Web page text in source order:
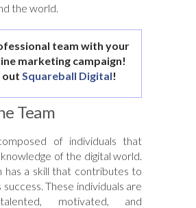
the world.
team with your
marketing campaign!
out Squareball Digital!
Team
of individuals that
of the digital world.
has a skill that contributes to
success. These individuals are
motivated, and